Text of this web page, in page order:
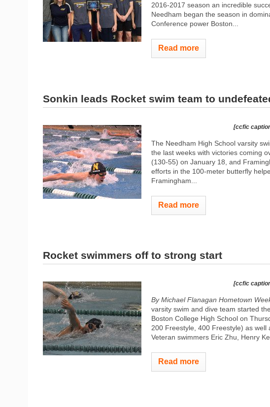
2016-2017 season an incredible
Needham began the season in
Conference power Boston...
Read more
Sonkin leads Rocket swim team to
[ccfic
The Needham High School varsity
the last weeks with victories coming
(130-55) on January 18, and
efforts in the 100-meter butterfly
Framingham...
Read more
Rocket swimmers off to strong start
[ccfic
By Michael Flanagan Hometown
varsity swim and dive team started
Boston College High School on
200 Freestyle, 400 Freestyle) as well
Veteran swimmers Eric Zhu, Henry
Read more